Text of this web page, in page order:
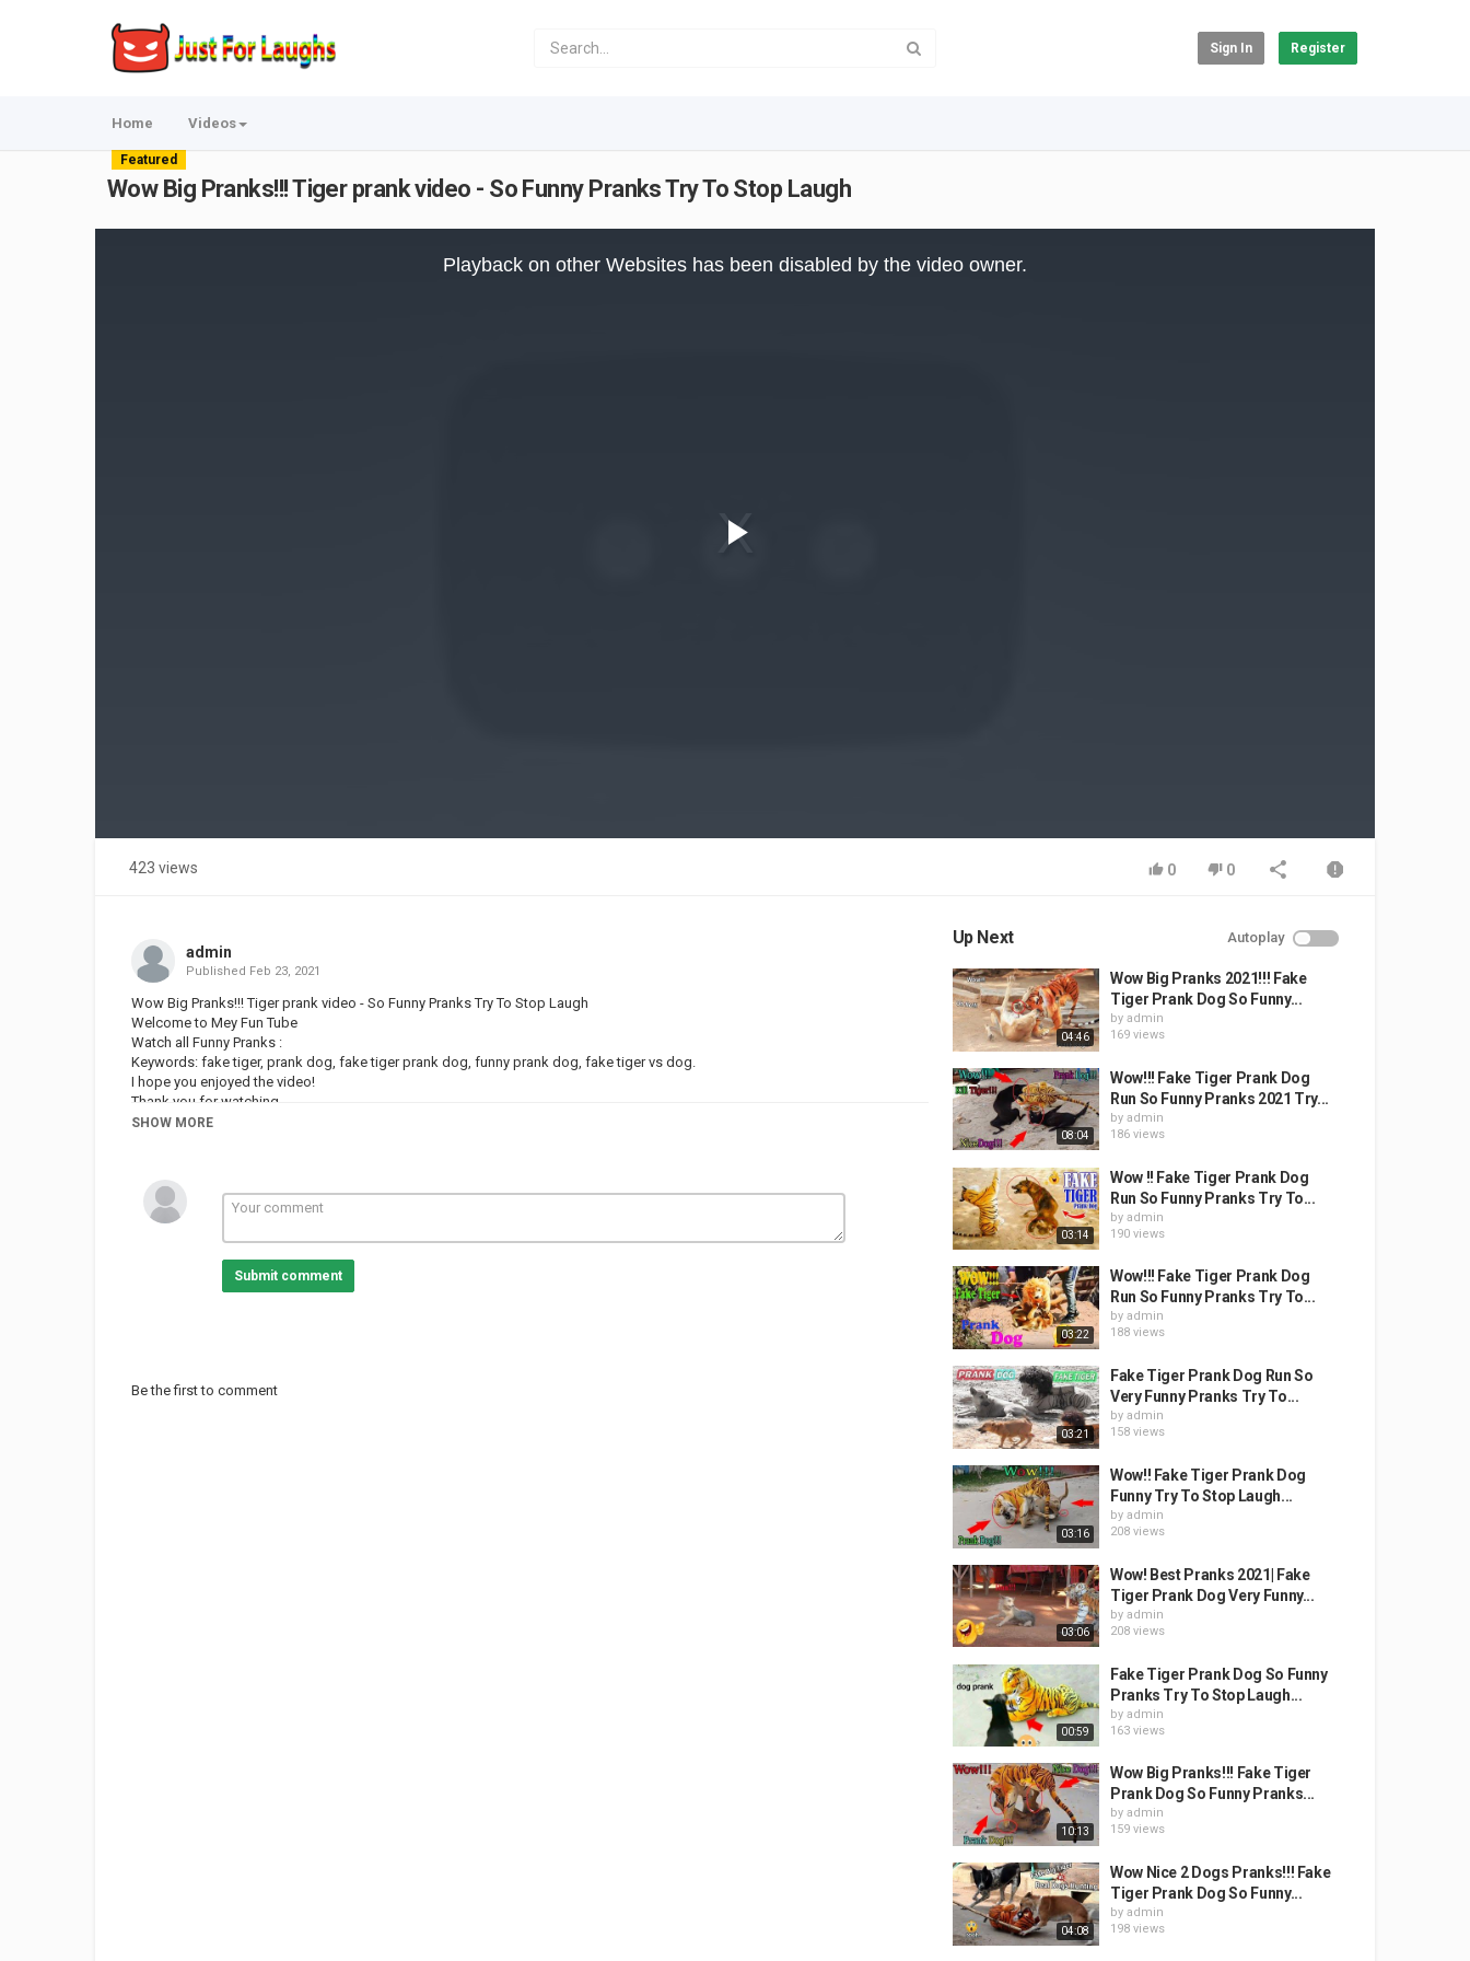
Sign In Register
Home Videos
Featured
Wow Big Pranks!!! Tiger prank video - So Funny Pranks Try To Stop Laugh
Playback on other Websites has been disabled by the video owner.
423 views 0 0
admin
Published Feb 23, 2021
Wow Big Pranks!!! Tiger prank video - So Funny Pranks Try To Stop Laugh
Welcome to Mey Fun Tube
Watch all Funny Pranks :
Keywords: fake tiger, prank dog, fake tiger prank dog, funny prank dog, fake tiger vs dog.
I hope you enjoyed the video!
Thank you for watching.
See you soon / Subscribe to the channel.
SHOW MORE
Submit comment
Be the first to comment
Up Next Autoplay
04:46
Wow Big Pranks 2021!!! Fake
Tiger Prank Dog So Funny...
by admin
169 views
08:04
Wow!!! Fake Tiger Prank Dog
Run So Funny Pranks 2021 Try...
by admin
186 views
03:14
Wow !! Fake Tiger Prank Dog
Run So Funny Pranks Try To...
by admin
190 views
03:22
Wow!!! Fake Tiger Prank Dog
Run So Funny Pranks Try To...
by admin
188 views
03:21
Fake Tiger Prank Dog Run So
Very Funny Pranks Try To...
by admin
158 views
03:16
Wow!! Fake Tiger Prank Dog
Funny Try To Stop Laugh...
by admin
208 views
03:06
Wow! Best Pranks 2021| Fake
Tiger Prank Dog Very Funny...
by admin
208 views
00:59
Fake Tiger Prank Dog So Funny
Pranks Try To Stop Laugh...
by admin
163 views
10:13
Wow Big Pranks!!! Fake Tiger
Prank Dog So Funny Pranks...
by admin
159 views
04:08
Wow Nice 2 Dogs Pranks!!! Fake
Tiger Prank Dog So Funny...
by admin
198 views